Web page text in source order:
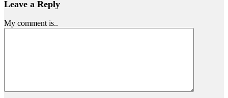
Leave a Reply
My comment is..